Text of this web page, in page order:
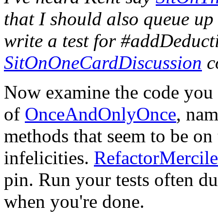
that I should also queue
write a test for
SitOnOneCardDiscussion
Now examine the code
of OnceAndOnlyOnce,
methods that seem to be
infelicities.
pin. Run your tests often
when you're done.